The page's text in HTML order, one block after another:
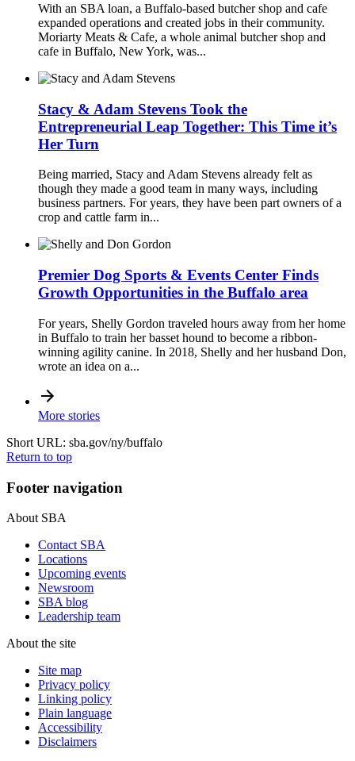
With an SBA loan, a Buffalo-based butcher shop and cafe
expanded operations and created jobs in their community.
Moriarty Meats & Cafe, a whole animal butcher shop and
cafe in Buffalo, New York, was...
Stacy & Adam Stevens Took the
Entrepreneurial Leap Together: This Time it’s
Her Turn
Being married, Stacy and Adam Stevens already felt as
though they made a good team in many ways, including
business partners. For years, they have been part owners of a
crop and cattle farm in...
Premier Dog Sports & Events Center Finds
Growth Opportunities in the Buffalo area
For years, Shelly Gordon traveled hours away from her home
in Buffalo to train her basset hound to become a ribbon-
winning agility canine. In 2018, Shelly and her husband Don,
wrote an idea on a...
More stories
Short URL: sba.gov/ny/buffalo
Return to top
Footer navigation
About SBA
Contact SBA
Locations
Upcoming events
Newsroom
SBA blog
Leadership team
About the site
Site map
Privacy policy
Linking policy
Plain language
Accessibility
Disclaimers